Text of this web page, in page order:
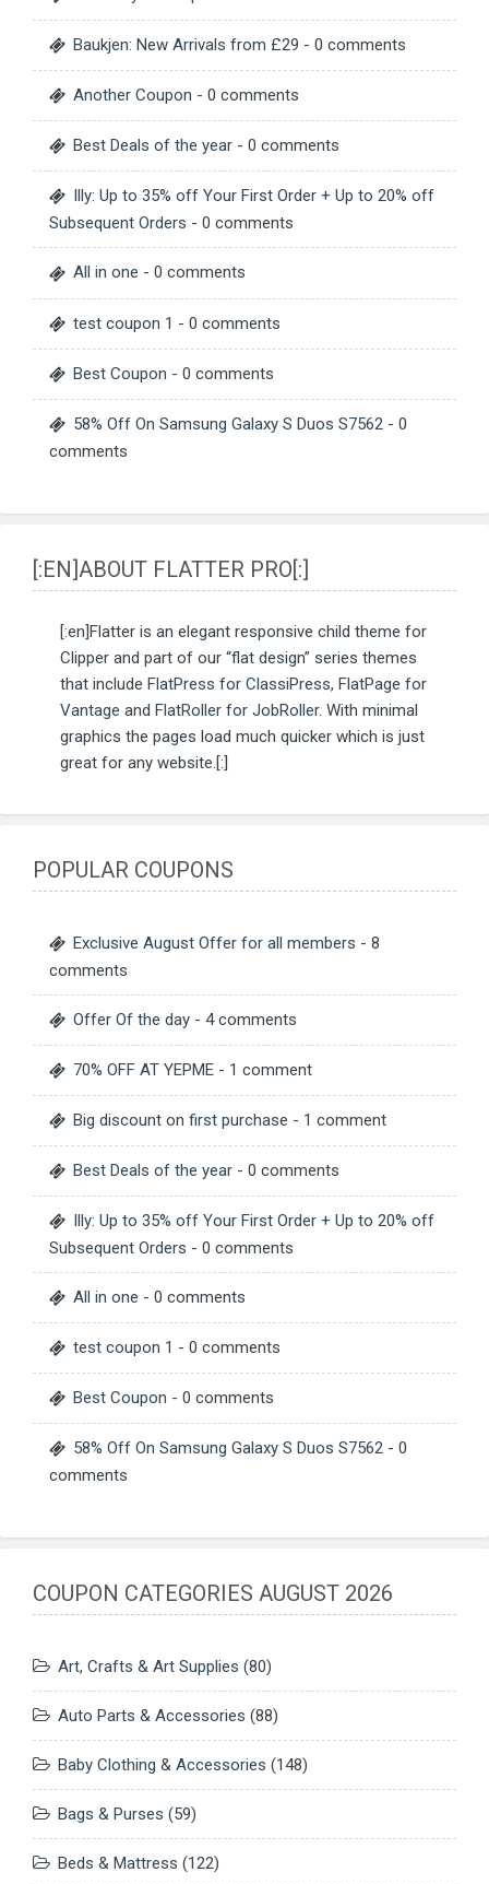
Baukjen: New Arrivals from £29 - 0 comments
Another Coupon - 0 comments
Best Deals of the year - 0 comments
Illy: Up to 35% off Your First Order + Up to 20% off
Subsequent Orders - 0 comments
All in one - 0 comments
test coupon 1 - 0 comments
Best Coupon - 0 comments
58% Off On Samsung Galaxy S Duos S7562 - 0
comments
[:EN]ABOUT FLATTER PRO[:]
[:en]Flatter is an elegant responsive child theme for
Clipper and part of our “flat design” series themes
that include FlatPress for ClassiPress, FlatPage for
Vantage and FlatRoller for JobRoller. With minimal
graphics the pages load much quicker which is just
great for any website.[:]
POPULAR COUPONS
Exclusive August Offer for all members - 8
comments
Offer Of the day - 4 comments
70% OFF AT YEPME - 1 comment
Big discount on first purchase - 1 comment
Best Deals of the year - 0 comments
Illy: Up to 35% off Your First Order + Up to 20% off
Subsequent Orders - 0 comments
All in one - 0 comments
test coupon 1 - 0 comments
Best Coupon - 0 comments
58% Off On Samsung Galaxy S Duos S7562 - 0
comments
COUPON CATEGORIES AUGUST 2026
Art, Crafts & Art Supplies (80)
Auto Parts & Accessories (88)
Baby Clothing & Accessories (148)
Bags & Purses (59)
Beds & Mattress (122)